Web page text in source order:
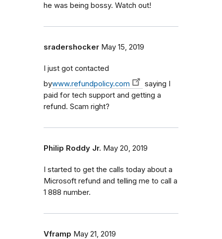
he was being bossy. Watch out!
sradershocker May 15, 2019
I just got contacted
bywww.refundpolicy.com
saying I
paid for tech support and getting a
refund. Scam right?
Philip Roddy Jr. May 20, 2019
I started to get the calls today about a
Microsoft refund and telling me to call a
1 888 number.
Vframp May 21, 2019